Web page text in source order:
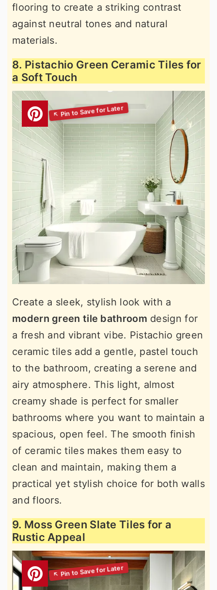
flooring to create a striking contrast
against neutral tones and natural
materials.
8. Pistachio Green Ceramic Tiles for
a Soft Touch
Create a sleek, stylish look with a
modern green tile bathroom design for
a fresh and vibrant vibe. Pistachio green
ceramic tiles add a gentle, pastel touch
to the bathroom, creating a serene and
airy atmosphere. This light, almost
creamy shade is perfect for smaller
bathrooms where you want to maintain a
spacious, open feel. The smooth finish
of ceramic tiles makes them easy to
clean and maintain, making them a
practical yet stylish choice for both walls
and floors.
9. Moss Green Slate Tiles for a
Rustic Appeal